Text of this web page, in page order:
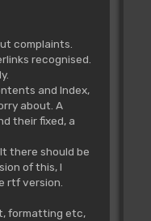
complaints.
recognised.
and Index,
about. A
their fixed, a
there should be
of this, I
rtf version.
formatting etc,